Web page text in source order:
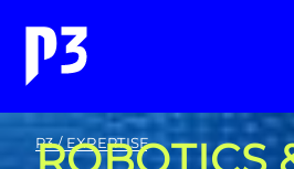
P3 / EXPERTISE